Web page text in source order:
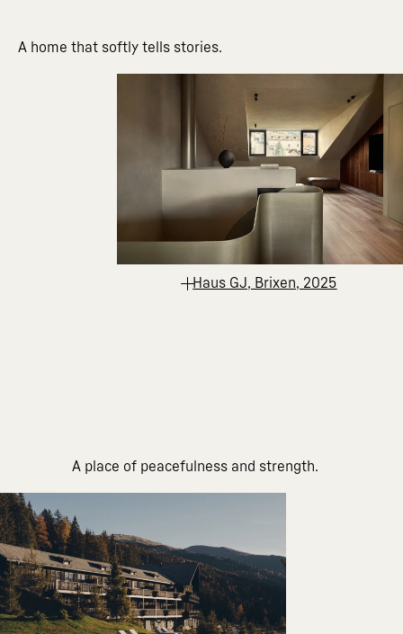
A home that softly tells stories.
Haus GJ, Brixen, 2025
A place of peacefulness and strength.